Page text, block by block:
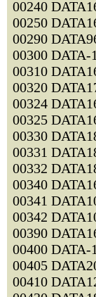
00240
00250
00290
00300 DATA-
00310
00320
00324
00325
00330
00331
00332
00340
00341
00342
00390
00400 DATA-
00405
00410